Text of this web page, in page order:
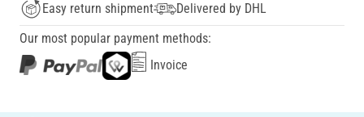
Easy return shipment
Delivered by DHL
Our most popular payment methods:
Invoice